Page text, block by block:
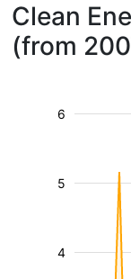
Clean
(from
4
5
6